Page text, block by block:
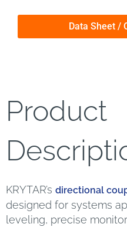
Data Sheet /
Product
KRYTAR’s directional
designed for systems
leveling, precise